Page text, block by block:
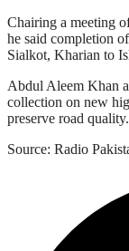
Chairing a meeting
he said completion
Sialkot, Kharian to
Abdul Aleem Khan
collection on new
preserve road quality.
Source: Radio